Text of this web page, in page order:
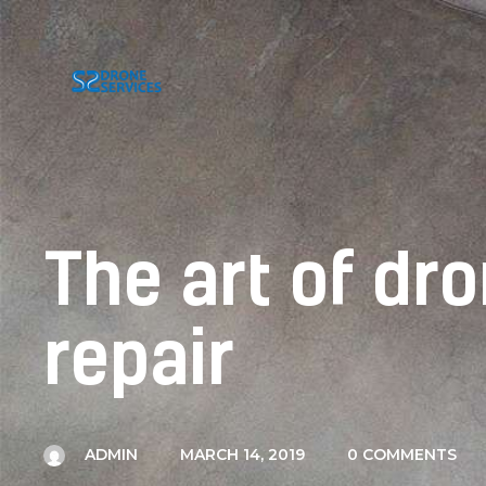
The art of
repair
ADMIN MARCH 14, 2019 0 COMMENTS